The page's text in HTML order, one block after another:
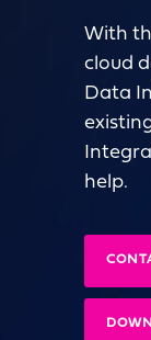
With
cloud
Data
help.